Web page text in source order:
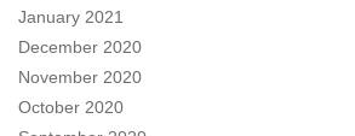
January 2021
December 2020
November 2020
October 2020